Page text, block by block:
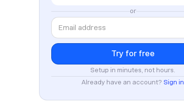
or
Setup in minutes, not hours.
Already have an account? Sign in